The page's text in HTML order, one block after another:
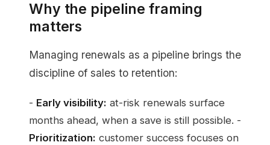
Why the pipeline framing
matters
Managing renewals as a pipeline brings the
discipline of sales to retention:
- Early visibility: at-risk renewals surface
months ahead, when a save is still possible. -
Prioritization: customer success focuses on